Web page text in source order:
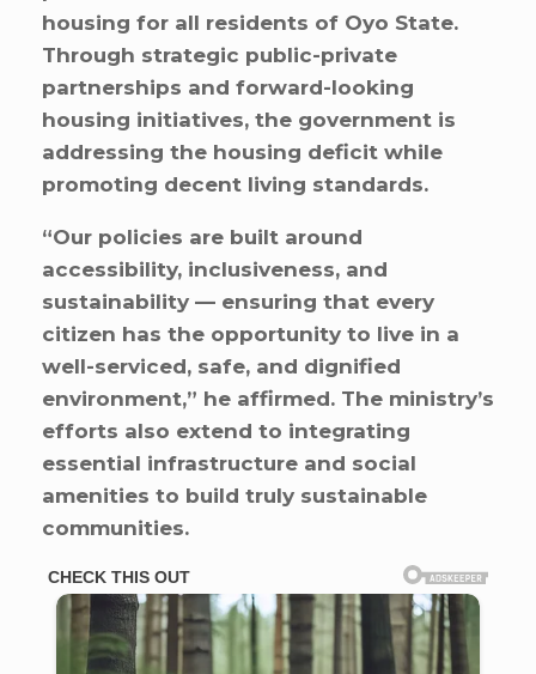
housing for all residents of Oyo State.
Through strategic public-private
partnerships and forward-looking
housing initiatives, the government is
addressing the housing deficit while
promoting decent living standards.
“Our policies are built around
accessibility, inclusiveness, and
sustainability — ensuring that every
citizen has the opportunity to live in a
well-serviced, safe, and dignified
environment,” he affirmed. The ministry’s
efforts also extend to integrating
essential infrastructure and social
amenities to build truly sustainable
communities.